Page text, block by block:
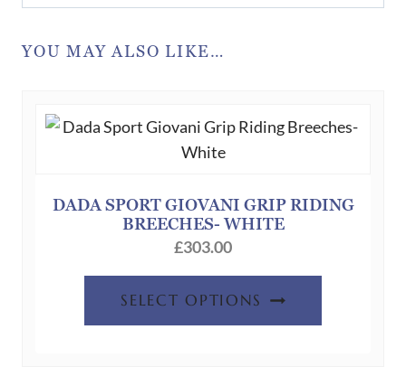
YOU MAY ALSO LIKE…
DADA SPORT GIOVANI GRIP RIDING
BREECHES- WHITE
£303.00
SELECT OPTIONS